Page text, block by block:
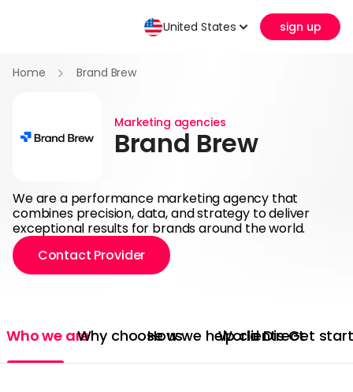
Home Brand Brew
Marketing agencies
Brand Brew
We are a performance marketing agency that
combines precision, data, and strategy to deliver
exceptional results for brands around the world.
Contact Provider
Who we areWhy choose usHow we help clients
World Direct
Get
United States sign up